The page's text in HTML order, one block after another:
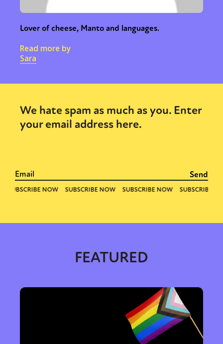
Lover of cheese, Manto and languages.
Read more by
Sara
We hate spam as much as you. Enter
your email address here.
FEATURED